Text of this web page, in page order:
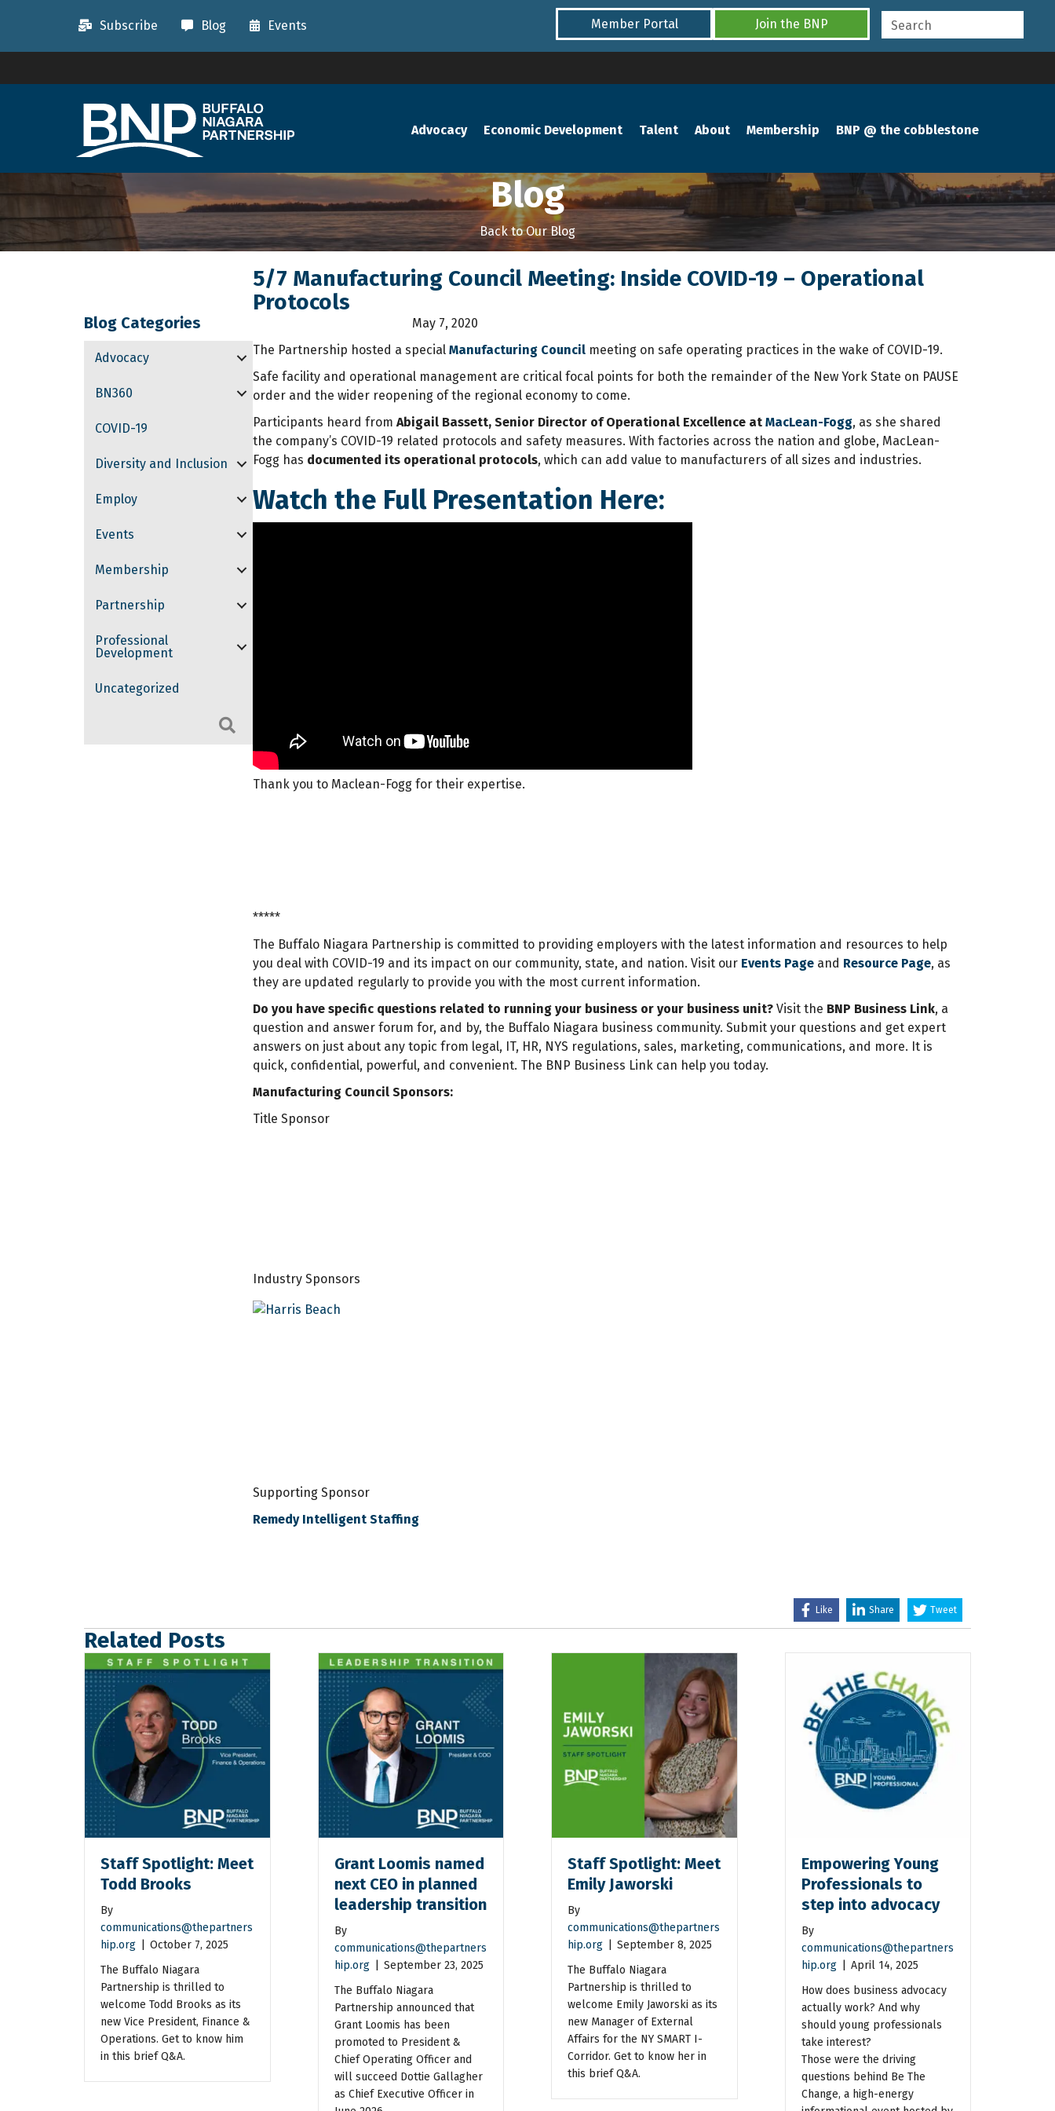
Subscribe Blog Events Member Portal Join the BNP
Advocacy Economic Development Talent About Membership BNP @ the cobblestone
Blog
Back to Our Blog
5/7 Manufacturing Council Meeting: Inside COVID-19 – Operational
Protocols
Blog Categories May 7, 2020
Advocacy
BN360
COVID-19
Diversity and Inclusion
Employ
Events
Membership
Partnership
Professional
Development
Uncategorized
The Partnership hosted a special Manufacturing Councilmeeting on safe operating practices in the wake of COVID-19.
Safe facility and operational management are critical focal points for both the remainder of the New York State on PAUSE
order and the wider reopening of the regional economy to come.
Participants heard from Abigail Bassett, Senior Director of Operational Excellence at MacLean-Fogg, as she shared
the company’s COVID-19 related protocols and safety measures. With factories across the nation and globe, MacLean-
Fogg has documented its operational protocols, which can add value to manufacturers of all sizes and industries.
Watch the Full Presentation Here:
Thank you to Maclean-Fogg for their expertise.
*****
The Buffalo Niagara Partnership is committed to providing employers with the latest information and resources to help
you deal with COVID-19 and its impact on our community, state, and nation. Visit our Events Pageand Resource Page, as
they are updated regularly to provide you with the most current information.
Do you have specific questions related to running your business or your business unit? Visit the BNP Business Link, a
question and answer forum for, and by, the Buffalo Niagara business community. Submit your questions and get expert
answers on just about any topic from legal, IT, HR, NYS regulations, sales, marketing, communications, and more. It is
quick, confidential, powerful, and convenient. The BNP Business Link can help you today.
Manufacturing Council Sponsors:
Title Sponsor
Industry Sponsors
Supporting Sponsor
Remedy Intelligent Staffing
Like Share Tweet
Related Posts
Staff Spotlight: Meet
Todd Brooks
By
communications@thepartners
hip.org
October 7, 2025
The Buffalo Niagara
Partnership is thrilled to
welcome Todd Brooks as its
new Vice President, Finance &
Operations. Get to know him
in this brief Q&A.
Grant Loomis named
next CEO in planned
leadership transition
By
communications@thepartners
hip.org
September 23, 2025
The Buffalo Niagara
Partnership announced that
Grant Loomis has been
promoted to President &
Chief Operating Officer and
will succeed Dottie Gallagher
as Chief Executive Officer in
Staff Spotlight: Meet
Emily Jaworski
By
communications@thepartners
hip.org
September 8, 2025
The Buffalo Niagara
Partnership is thrilled to
welcome Emily Jaworski as its
new Manager of External
Affairs for the NY SMART I-
Corridor. Get to know her in
this brief Q&A.
Empowering Young
Professionals to
step into advocacy
By
communications@thepartners
hip.org
April 14, 2025
How does business advocacy
actually work? And why
should young professionals
take interest?
Those were the driving
questions behind Be The
Change, a high-energy